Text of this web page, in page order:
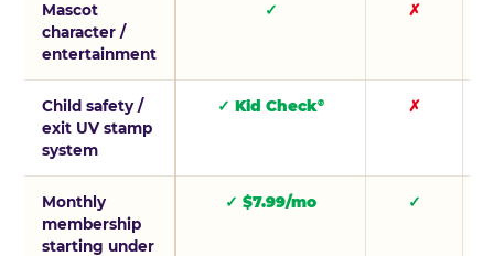
Mascot
character /
entertainment
✓ ✗
Child safety /
exit UV stamp
system
✓ Kid Check® ✗
Monthly
membership
starting under
✓ $7.99/mo ✓